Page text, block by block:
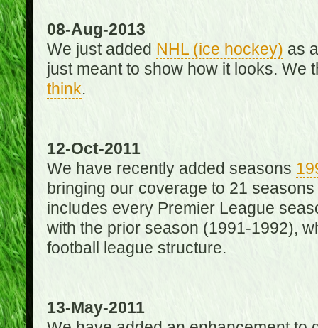
08-Aug-2013
We just added NHL (ice hockey) as
just meant to show how it looks. We
think.
12-Oct-2011
We have recently added seasons
bringing our coverage to 21
includes every Premier League
with the prior season (1991-1992),
football league structure.
13-May-2011